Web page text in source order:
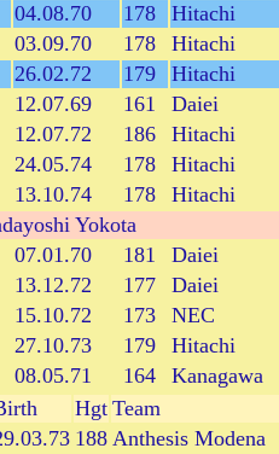
04.08.70 178
Hitachi
03.09.70 178
Hitachi
26.02.72 179
Hitachi
12.07.69 161
Daiei
12.07.72 186
Hitachi
24.05.74 178
Hitachi
13.10.74 178
Hitachi
Yokota
07.01.70 181
Daiei
13.12.72 177
Daiei
15.10.72 173
NEC
27.10.73 179
Hitachi
08.05.71 164
Kanagawa
Hgt Team
188 Anthesis Modena